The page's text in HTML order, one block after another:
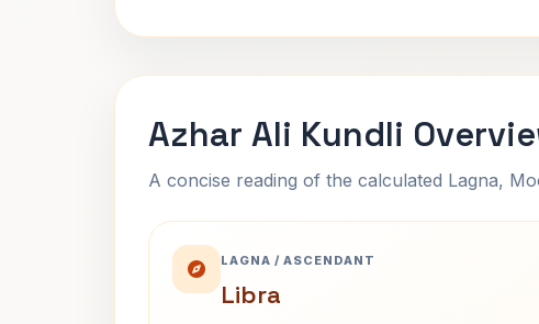
Azhar Ali Kundli
A concise reading of the calculated Lagna,
LAGNA / ASCENDANT
Libra